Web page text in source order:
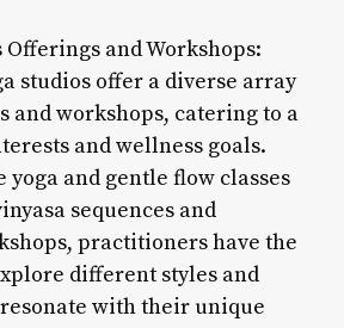
Offerings and Workshops:
studios offer a diverse array
and workshops, catering to a
and wellness goals.
and gentle flow classes
sequences and
practitioners have the
different styles and
with their unique